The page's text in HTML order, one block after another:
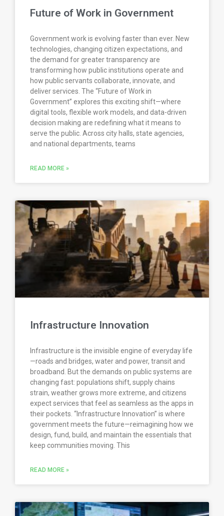
Future of Work in Government
Government work is evolving faster than ever. New
technologies, changing citizen expectations, and
the demand for greater transparency are
transforming how public institutions operate and
how public servants collaborate, innovate, and
deliver services. The “Future of Work in
Government” explores this exciting shift—where
digital tools, flexible work models, and data-driven
decision making are redefining what it means to
serve the public. Across city halls, state agencies,
and national departments, teams
READ MORE »
Infrastructure Innovation
Infrastructure is the invisible engine of everyday life
—roads and bridges, water and power, transit and
broadband. But the demands on public systems are
changing fast: populations shift, supply chains
strain, weather grows more extreme, and citizens
expect services that feel as seamless as the apps in
their pockets. “Infrastructure Innovation” is where
government meets the future—reimagining how we
design, fund, build, and maintain the essentials that
keep communities moving. This
READ MORE »